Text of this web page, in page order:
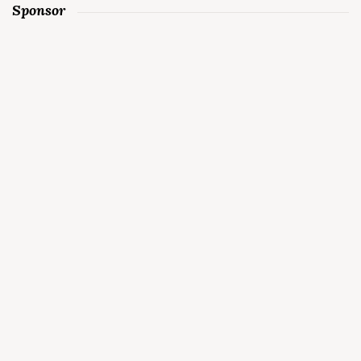
Sponsor